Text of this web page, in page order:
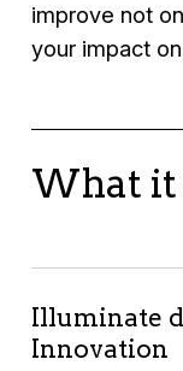
improve not
your impact
What it
Illuminate
Innovation